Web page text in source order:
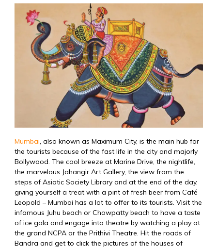
Mumbai , also known as Maximum City, is the main hub for
the tourists because of the fast life in the city and majorly
Bollywood. The cool breeze at Marine Drive, the nightlife,
the marvelous Jahangir Art Gallery, the view from the
steps of Asiatic Society Library and at the end of the day,
giving yourself a treat with a pint of fresh beer from Café
Leopold – Mumbai has a lot to offer to its tourists. Visit the
infamous Juhu beach or Chowpatty beach to have a taste
of ice gola and engage into theatre by watching a play at
the grand NCPA or the Prithivi Theatre. Hit the roads of
Bandra and get to click the pictures of the houses of